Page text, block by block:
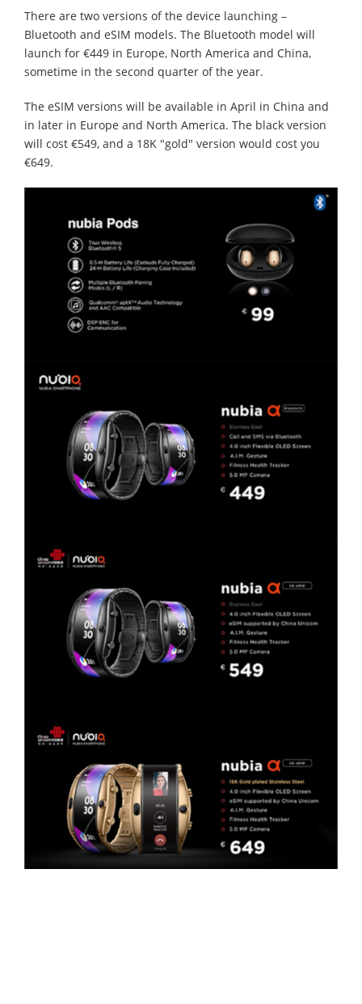
There are two versions of the device launching –
Bluetooth and eSIM models. The Bluetooth model will
launch for €449 in Europe, North America and China,
sometime in the second quarter of the year.
The eSIM versions will be available in April in China and
in later in Europe and North America. The black version
will cost €549, and a 18K "gold" version would cost you
€649.